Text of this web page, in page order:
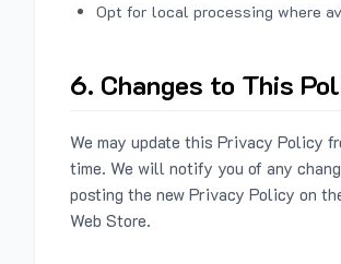
Opt for local processing where
6. Changes to This
We may update this Privacy Policy
time. We will notify you of any
posting the new Privacy Policy on
Web Store.